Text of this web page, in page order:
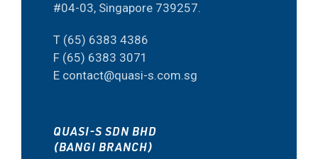
#04-03, Singapore 739257.
T (65) 6383 4386
F (65) 6383 3071
E contact@quasi-s.com.sg
QUASI-S SDN BHD
(BANGI BRANCH)